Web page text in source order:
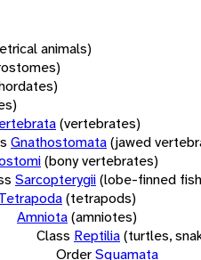
animals)
(vertebrates)
Gnathostomata(jawed
(bony vertebrates)
Sarcopterygii(lobe-finned
(tetrapods)
Amniota(amniotes)
Class Reptilia(turtles,
OrderSquamata